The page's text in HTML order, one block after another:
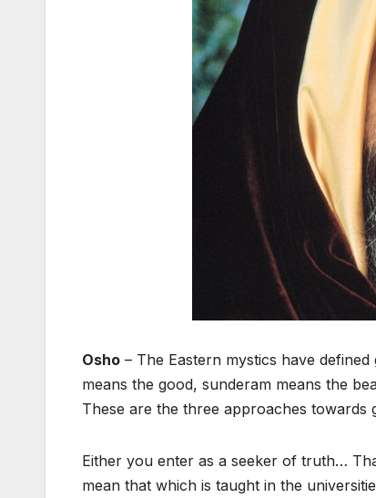
Osho – The Eastern mystics have
means the good, sunderam means the
These are the three approaches
Either you enter as a seeker of truth…
mean that which is taught in the